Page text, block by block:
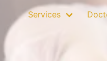
Services